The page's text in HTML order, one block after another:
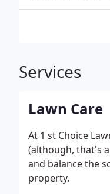
Services
Lawn Care
At 1 st Choice
(although, that's
and balance the
property.